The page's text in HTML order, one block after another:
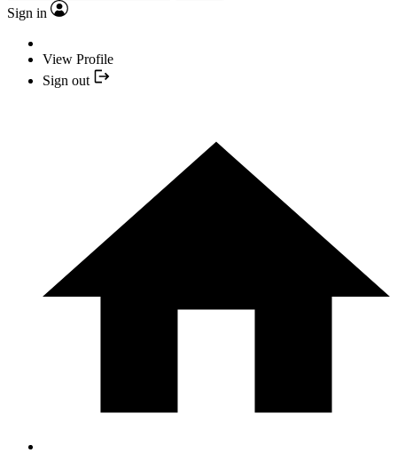
Sign in
View Profile
Sign out